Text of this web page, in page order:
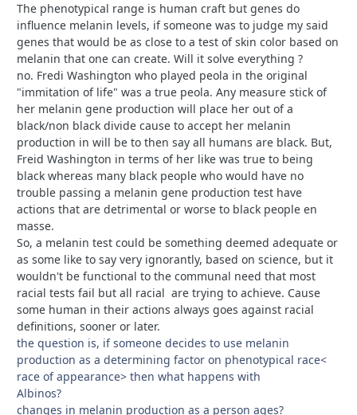
The phenotypical range is human craft but genes do
influence melanin levels, if someone was to judge my said
genes that would be as close to a test of skin color based on
melanin that one can create. Will it solve everything ?
no. Fredi Washington who played peola in the original
"immitation of life" was a true peola. Any measure stick of
her melanin gene production will place her out of a
black/non black divide cause to accept her melanin
production in will be to then say all humans are black. But,
Freid Washington in terms of her like was true to being
black whereas many black people who would have no
trouble passing a melanin gene production test have
actions that are detrimental or worse to black people en
masse.
So, a melanin test could be something deemed adequate or
as some like to say very ignorantly, based on science, but it
wouldn't be functional to the communal need that most
racial tests fail but all racial are trying to achieve. Cause
some human in their actions always goes against racial
definitions, sooner or later.
the question is, if someone decides to use melanin
production as a determining factor on phenotypical race<
race of appearance> then what happens with
Albinos?
changes in melanin production as a person ages?